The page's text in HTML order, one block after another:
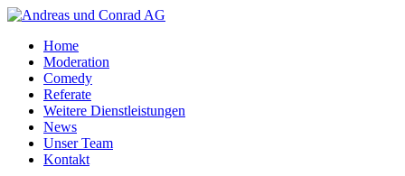
Home
Moderation
Comedy
Referate
Weitere Dienstleistungen
News
Unser Team
Kontakt